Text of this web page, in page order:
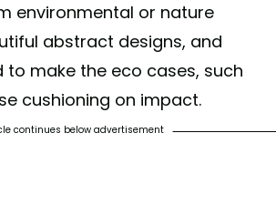
environmental or nature
abstract designs, and
to make the eco cases, such
cushioning on impact.
continues below advertisement